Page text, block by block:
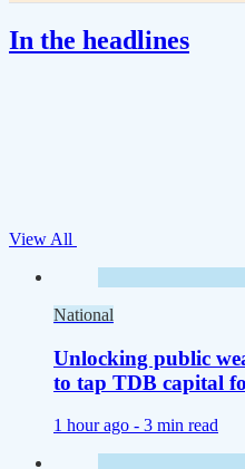
In the headlines
View All
National
Unlocking public
to tap TDB capital
1 hour ago - 3 min read